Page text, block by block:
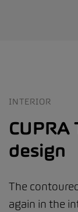
INTERIOR
design
The
again in the